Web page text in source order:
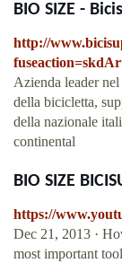
BIO SIZE -
http://
Azienda leader
della bicicletta,
della nazionale
continental
BIO SIZE
https://
Dec 21, 2013 ·
most important